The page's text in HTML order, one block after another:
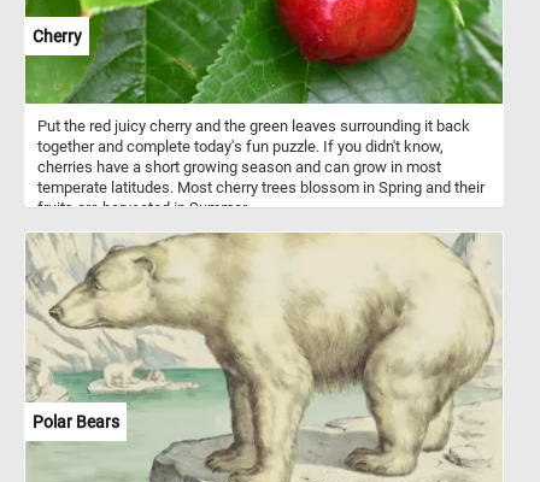
Cherry
Put the red juicy cherry and the green leaves surrounding it back
together and complete today's fun puzzle. If you didn't know,
cherries have a short growing season and can grow in most
temperate latitudes. Most cherry trees blossom in Spring and their
fruits are harvested in Summer.
Polar Bears